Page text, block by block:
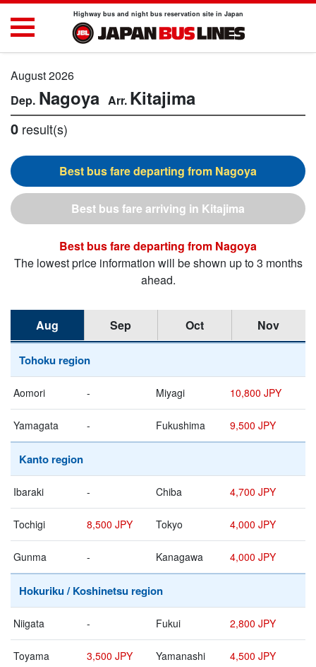
Highway bus and night bus reservation site in Japan
August 2026
Nagoya Kitajima
0 result(s)
Nagoya
Kitajima
Nagoya
The lowest price information will be shown up to 3 months
ahead.
Aug Sep Oct Nov
Tohoku region
Aomori - Miyagi 10,800 JPY
Yamagata - Fukushima 9,500 JPY
Kanto region
Ibaraki - Chiba 4,700 JPY
Tochigi 8,500 JPY Tokyo 4,000 JPY
Gunma - Kanagawa 4,000 JPY
Hokuriku / Koshinetsu region
Niigata - Fukui 2,800 JPY
Toyama 3,500 JPY Yamanashi 4,500 JPY